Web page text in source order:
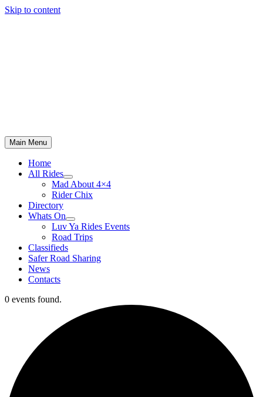
Skip to content
Main Menu
Home
All Rides
Mad About 4×4
Rider Chix
Directory
Whats On
Luv Ya Rides Events
Road Trips
Classifieds
Safer Road Sharing
News
Contacts
0 events found.